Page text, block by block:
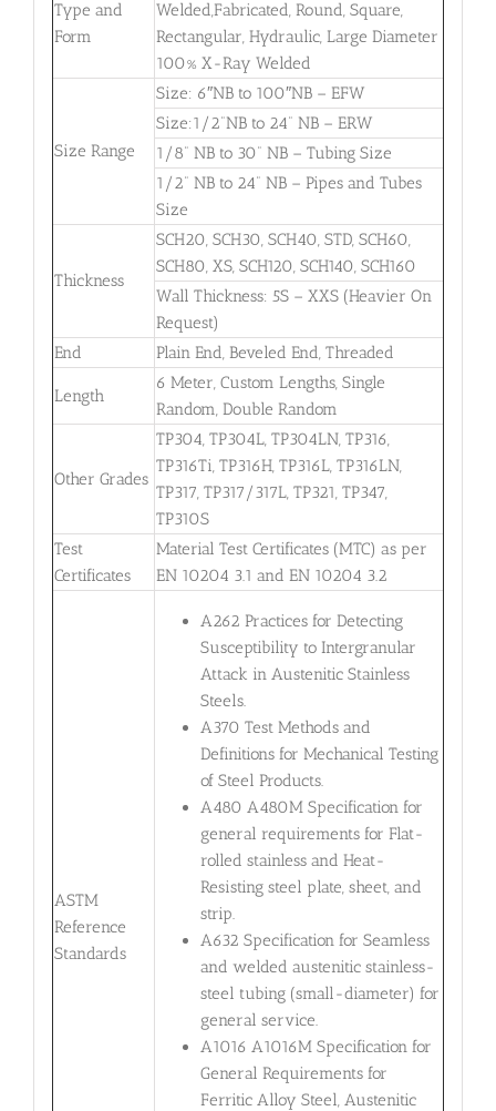
Type and
Form
Welded,Fabricated, Round, Square,
Rectangular, Hydraulic, Large Diameter
100% X-Ray Welded
Size Range
Size: 6″NB to 100″NB – EFW
Size:1/2”NB to 24” NB – ERW
1/8” NB to 30” NB – Tubing Size
1/2” NB to 24” NB – Pipes and Tubes
Size
Thickness
SCH20, SCH30, SCH40, STD, SCH60,
SCH80, XS, SCH120, SCH140, SCH160
Wall Thickness: 5S – XXS (Heavier On
Request)
End
Plain End, Beveled End, Threaded
Length
6 Meter, Custom Lengths, Single
Random, Double Random
Other Grades
TP304, TP304L, TP304LN, TP316,
TP316Ti, TP316H, TP316L, TP316LN,
TP317, TP317/317L, TP321, TP347,
TP310S
Test
Certificates
Material Test Certificates (MTC) as per
EN 10204 3.1 and EN 10204 3.2
ASTM
Reference
Standards
A262 Practices for Detecting
Susceptibility to Intergranular
Attack in Austenitic Stainless
Steels.
A370 Test Methods and
Definitions for Mechanical Testing
of Steel Products.
A480 A480M Specification for
general requirements for Flat-
rolled stainless and Heat-
Resisting steel plate, sheet, and
strip.
A632 Specification for Seamless
and welded austenitic stainless-
steel tubing (small-diameter) for
general service.
A1016 A1016M Specification for
General Requirements for
Ferritic Alloy Steel, Austenitic